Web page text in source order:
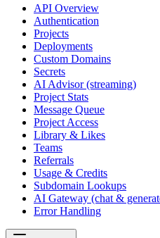
API Overview
Authentication
Projects
Deployments
Custom Domains
Secrets
AI Advisor (streaming)
Project Stats
Message Queue
Project Access
Library & Likes
Teams
Referrals
Usage & Credits
Subdomain Lookups
AI Gateway (chat &
Error Handling